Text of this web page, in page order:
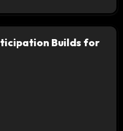
Builds for